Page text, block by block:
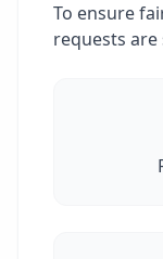
To ensure
requests